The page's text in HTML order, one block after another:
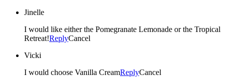
Jinelle
I would like either the Pomegranate Lemonade or the Tropical
Retreat!ReplyCancel
Vicki
I would choose Vanilla CreamReplyCancel